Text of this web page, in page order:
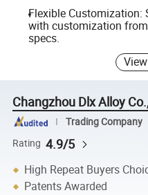
Flexible Customization:
with customization
specs.
Changzhou Dlx Alloy
Trading Company
Rating 4.9/5
High Repeat Buyers
Patents Awarded